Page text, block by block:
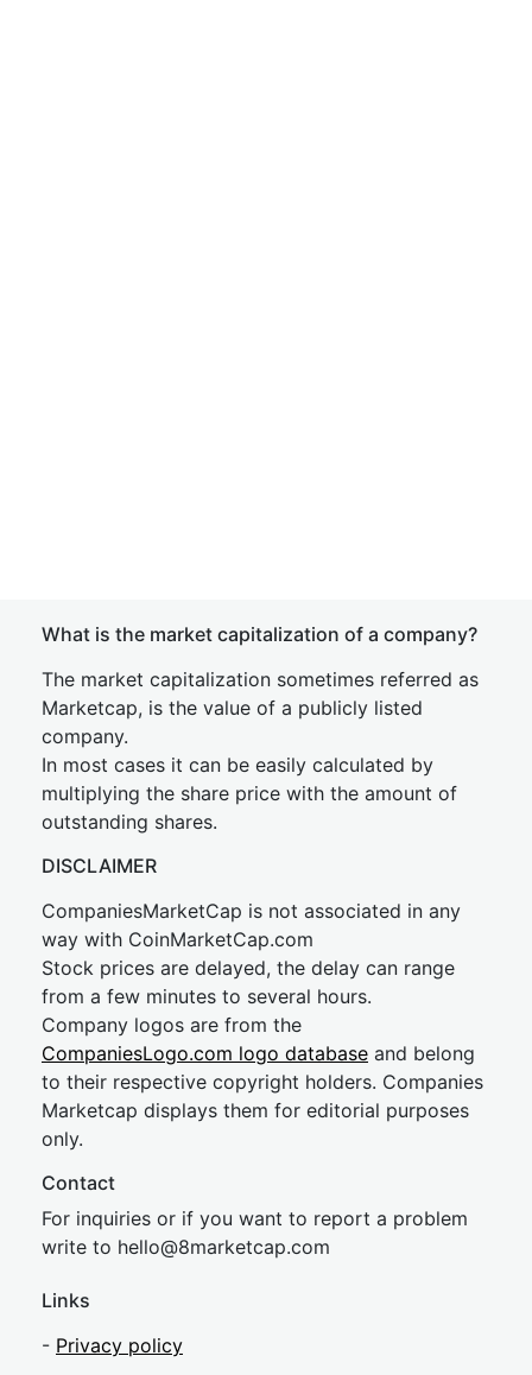
What is the market capitalization of a company?
The market capitalization sometimes referred as
Marketcap, is the value of a publicly listed
company.
In most cases it can be easily calculated by
multiplying the share price with the amount of
outstanding shares.
DISCLAIMER
CompaniesMarketCap is not associated in any
way with CoinMarketCap.com
Stock prices are delayed, the delay can range
from a few minutes to several hours.
Company logos are from the
CompaniesLogo.com logo database and belong
to their respective copyright holders. Companies
Marketcap displays them for editorial purposes
only.
Contact
For inquiries or if you want to report a problem
write to hello@8marketcap.com
Links
- Privacy policy